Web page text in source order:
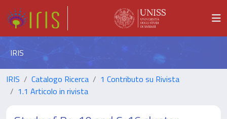
IRIS
IRIS Catalogo Ricerca
1 Contributo su Rivista
1.1 Articolo in rivista